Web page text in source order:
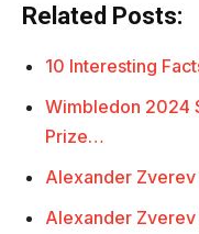
Related Posts:
10 Interesting
Wimbledon 2024
Prize…
Alexander
Alexander